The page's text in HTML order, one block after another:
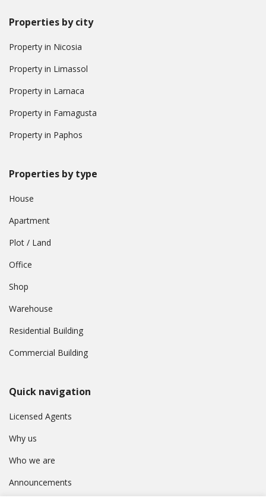
Properties by city
Property in Nicosia
Property in Limassol
Property in Larnaca
Property in Famagusta
Property in Paphos
Properties by type
House
Apartment
Plot / Land
Office
Shop
Warehouse
Residential Building
Commercial Building
Quick navigation
Licensed Agents
Why us
Who we are
Announcements